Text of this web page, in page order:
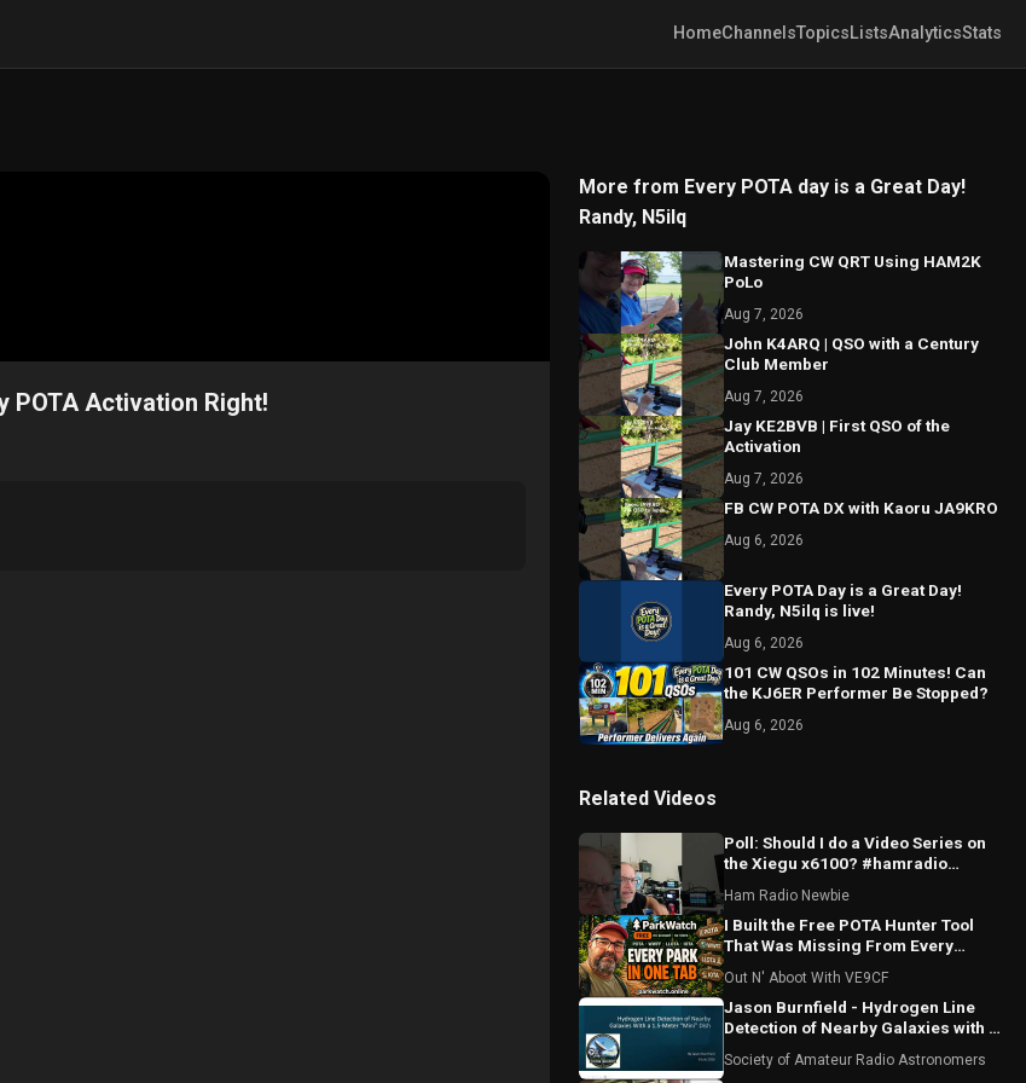
HomeChannelsTopicsListsAnalyticsStats
POTA Activation Right!
More from Every POTA day is a Great Day!
Randy, N5ilq
Mastering CW QRT Using HAM2K
PoLo
Aug 7, 2026
John K4ARQ | QSO with a Century
Club Member
Aug 7, 2026
Jay KE2BVB | First QSO of the
Activation
Aug 7, 2026
FB CW POTA DX with Kaoru JA9KRO
Aug 6, 2026
Every POTA Day is a Great Day!
Randy, N5ilq is live!
Aug 6, 2026
101 CW QSOs in 102 Minutes! Can
the KJ6ER Performer Be Stopped?
Aug 6, 2026
Related Videos
Poll: Should I do a Video Series on
the Xiegu x6100? #hamradio
Ham Radio Newbie
I Built the Free POTA Hunter Tool
That Was Missing From Every
Out N' Aboot With VE9CF
Jason Burnfield - Hydrogen Line
Detection of Nearby Galaxies with a
Society of Amateur Radio Astronomers